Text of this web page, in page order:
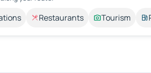
Restaurants Tourism